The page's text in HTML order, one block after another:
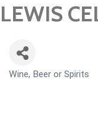
LEWIS
CATEGORIES
Wine, Beer or Spirits